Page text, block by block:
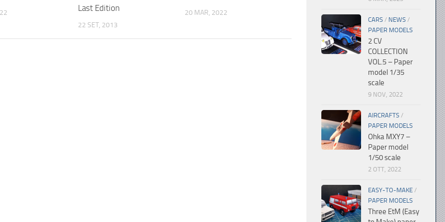
Last Edition
22 SET, 2013
20 MAR, 2022
CARS / NEWS /
PAPER MODELS
2 CV
COLLECTION
VOL.5 – Paper
model 1/35
scale
9 NOV, 2022
AIRCRAFTS /
PAPER MODELS
Ohka MXY7 –
Paper model
1/50 scale
2 OTT, 2022
EASY-TO-MAKE /
PAPER MODELS
Three EtM (Easy